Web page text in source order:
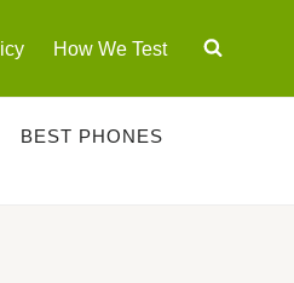
How We Test
BEST PHONES